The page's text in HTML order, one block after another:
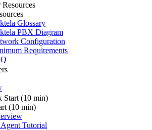
Resources
Glossary
PBX Diagram
Configuration
Requirements
Start (10 min)
(10 min)
Tutorial